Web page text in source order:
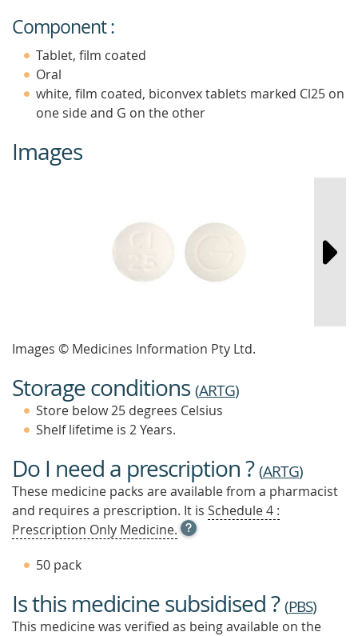
Component :
Tablet, film coated
Oral
white, film coated, biconvex tablets marked Cl25 on
one side and G on the other
Images
Images © Medicines Information Pty Ltd.
Storage conditions (ARTG)
Store below 25 degrees Celsius
Shelf lifetime is 2 Years.
Do I need a prescription ?(ARTG)
These medicine packs are available from a pharmacist
and requires a prescription. It is Schedule 4 :
Prescription Only Medicine. OPEN
TOOL
OUT
50 pack
Is this medicine subsidised ?(PBS)
This medicine was verified as being available on the